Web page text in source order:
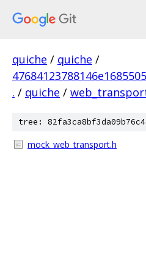
quiche / quiche /
. / quiche /
tree:
mock_web_transport.h